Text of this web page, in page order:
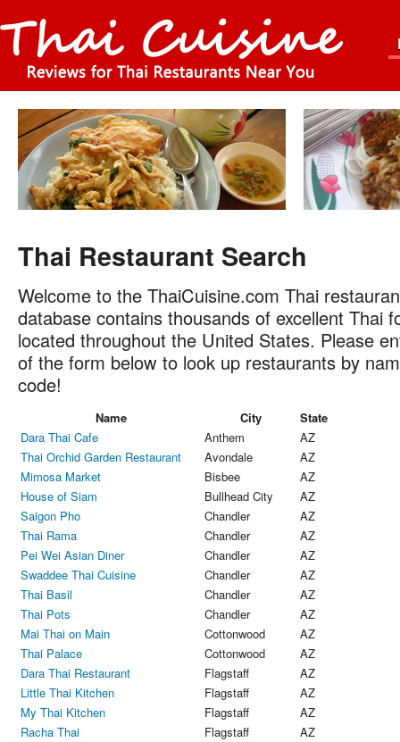
Thai Restaurant Search
Welcome to the ThaiCuisine.com Thai
database contains thousands of excellent Thai
located throughout the United States. Please
of the form below to look up restaurants by
code!
Name City
State
Dara Thai Cafe
Anthem
AZ
Thai Orchid Garden Restaurant
Avondale
AZ
Mimosa Market
Bisbee
AZ
House of Siam
Bullhead City
AZ
Saigon Pho
Chandler
AZ
Thai Rama
Chandler
AZ
Pei Wei Asian Diner
Chandler
AZ
Swaddee Thai Cuisine
Chandler
AZ
Thai Basil
Chandler
AZ
Thai Pots
Chandler
AZ
Mai Thai on Main
Cottonwood
AZ
Thai Palace
Cottonwood
AZ
Dara Thai Restaurant
Flagstaff
AZ
Little Thai Kitchen
Flagstaff
AZ
My Thai Kitchen
Flagstaff
AZ
Racha Thai
Flagstaff
AZ